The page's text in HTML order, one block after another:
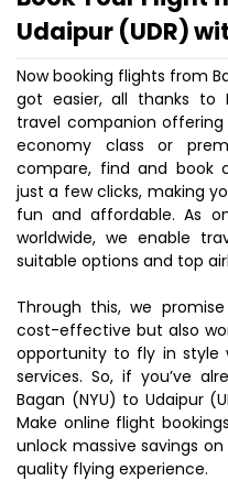
Udaipur (UDR)
Now booking flights from
got easier, all thanks to
travel companion offering
economy class or
compare, find and book
just a few clicks, making
fun and affordable. As
worldwide, we enable
suitable options and top
Through this, we
cost-effective but also
opportunity to fly in style
services. So, if you’ve
Bagan (NYU) to Udaipur
Make online flight
unlock massive savings
quality flying experience.